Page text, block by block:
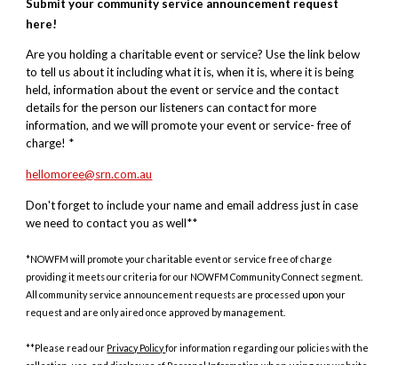
Submit your community service announcement request
here!
Are you holding a charitable event or service? Use the link below
to tell us about it including what it is, when it is, where it is being
held, information about the event or service and the contact
details for the person our listeners can contact for more
information, and we will promote your event or service- free of
charge! *
hellomoree@srn.com.au
Don't forget to include your name and email address just in case
we need to contact you as well**
*NOWFM will promote your charitable event or service free of charge
providing it meets our criteria for our NOWFM Community Connect segment.
All community service announcement requests are processed upon your
request and are only aired once approved by management.
**Please read our Privacy Policyfor information regarding our policies with the